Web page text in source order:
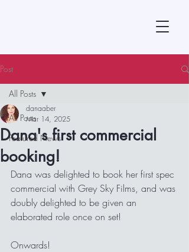
Post
All Posts
Featured News
All Posts
Dana's first commercial
booking!
danaaber
Mar 14, 2025
Dana was delighted to book her first spec
commercial with Grey Sky Films, and was
doubly delighted to be given an
elaborated role once on set!
Onwards!